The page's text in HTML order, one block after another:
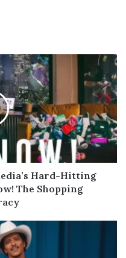
Hard-Hitting
The Shopping